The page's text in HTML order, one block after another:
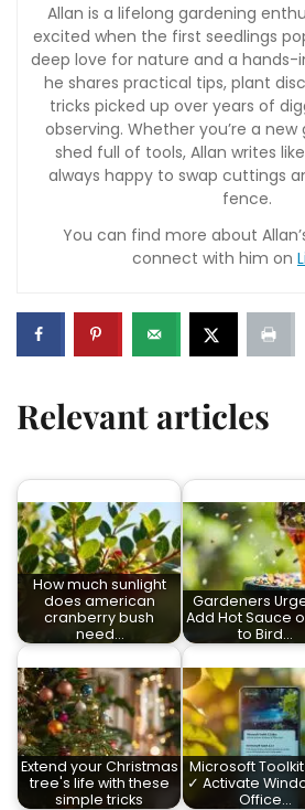
Allan is a lifelong gardening
excited when the first seedlings
deep love for nature and a
he shares practical tips, plant
tricks picked up over years of
observing. Whether you’re a
shed full of tools, Allan writes
always happy to swap cuttings
fence.
You can find more about
connect with him on
Relevant articles
How much sunlight
does american
cranberry bush
need…
Gardeners
Add Hot Sauce
to Bird…
Extend your Christmas
tree's life with these
simple tricks
Microsoft Toolkit
✓ Activate
Office…